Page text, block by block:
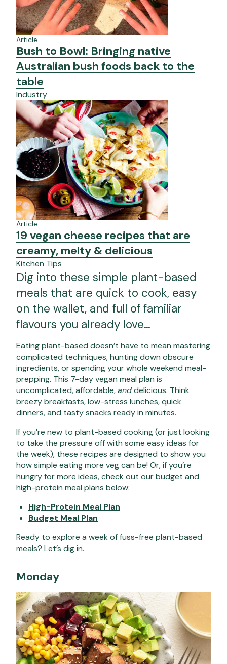
Article
Bush to Bowl: Bringing native
Australian bush foods back to the
table
Industry
Article
19 vegan cheese recipes that are
creamy, melty & delicious
Kitchen Tips
Dig into these simple plant-based
meals that are quick to cook, easy
on the wallet, and full of familiar
flavours you already love…
Eating plant-based doesn’t have to mean mastering
complicated techniques, hunting down obscure
ingredients, or spending your whole weekend meal-
prepping. This 7-day vegan meal plan is
uncomplicated, affordable,anddelicious. Think
breezy breakfasts, low-stress lunches, quick
dinners, and tasty snacks ready in minutes.
If you’re new to plant-based cooking (or just looking
to take the pressure off with some easy ideas for
the week), these recipes are designed to show you
how simple eating more veg can be! Or, if you’re
hungry for more ideas, check out our budget and
high-protein meal plans below:
High-Protein Meal Plan
Budget Meal Plan
Ready to explore a week of fuss-free plant-based
meals? Let’s dig in.
Monday